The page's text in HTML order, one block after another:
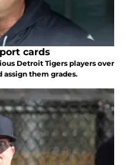
cards
Detroit Tigers players over
assign them grades.